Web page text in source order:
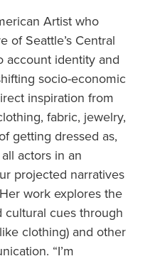
Artist who
of Seattle’s Central
account identity and
socio-economic
inspiration from
fabric, jewelry,
getting dressed as,
actors in an
projected narratives
work explores the
cultural cues through
clothing) and other
“I’m